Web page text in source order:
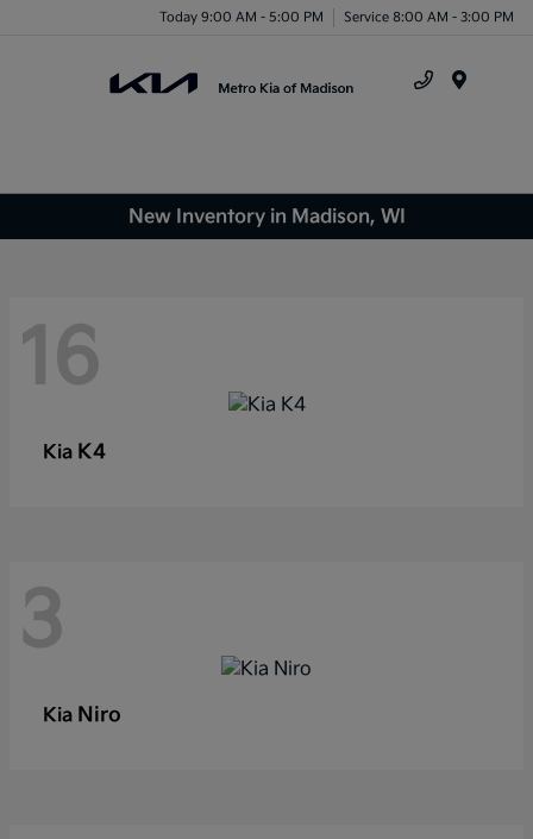
Today 9:00 AM - 5:00 PM Service 8:00 AM - 3:00 PM
New Inventory in Madison, WI
16
Kia K4
3
Kia Niro